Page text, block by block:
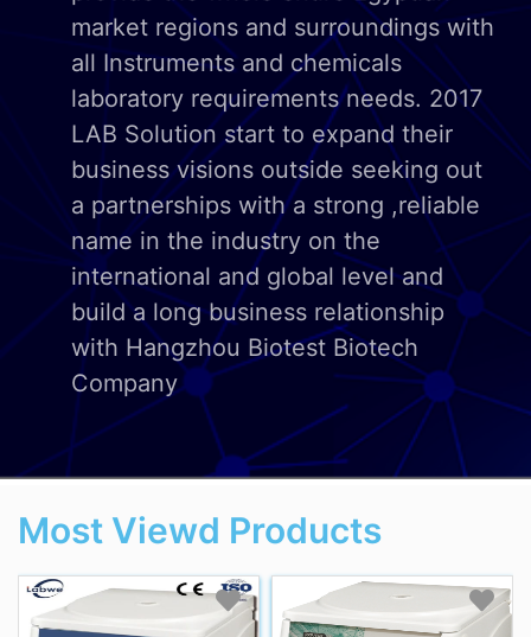
market regions and surroundings with
all Instruments and chemicals
laboratory requirements needs. 2017
LAB Solution start to expand their
business visions outside seeking out
a partnerships with a strong ,reliable
name in the industry on the
international and global level and
build a long business relationship
with Hangzhou Biotest Biotech
Company
Most Viewd Products